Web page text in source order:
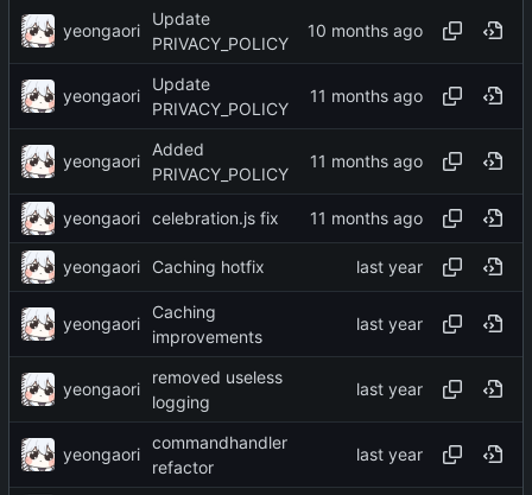
yeongaori
Update
PRIVACY_POLICY
yeongaori
Update
PRIVACY_POLICY
yeongaori
Added
PRIVACY_POLICY
yeongaori celebration.js fix
yeongaori Caching hotfix
yeongaori
Caching
improvements
yeongaori
removed useless
logging
yeongaori
commandhandler
refactor